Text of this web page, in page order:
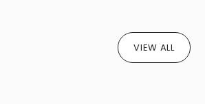
VIEW ALL